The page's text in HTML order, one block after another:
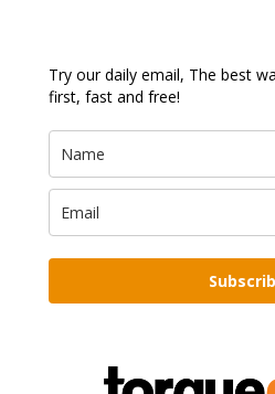
Try our daily email, The best
first, fast and free!